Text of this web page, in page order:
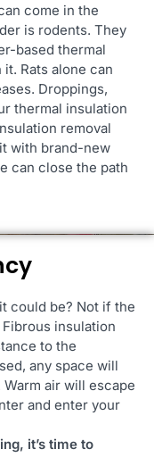
come in the
is rodents. They
based thermal
Rats alone can
Droppings,
thermal insulation
removal
with brand-new
can close the path
could be? Not if the
insulation
to the
any space will
air will escape
and enter your
it’s time to